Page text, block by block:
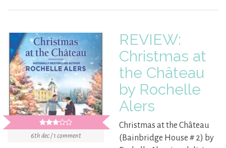
6th dec / 1 comment
REVIEW:
Christmas at
the Château
by Rochelle
Alers
Christmas at the Château
(Bainbridge House # 2) by